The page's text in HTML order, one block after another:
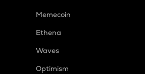
Memecoin
Ethena
Waves
Optimism